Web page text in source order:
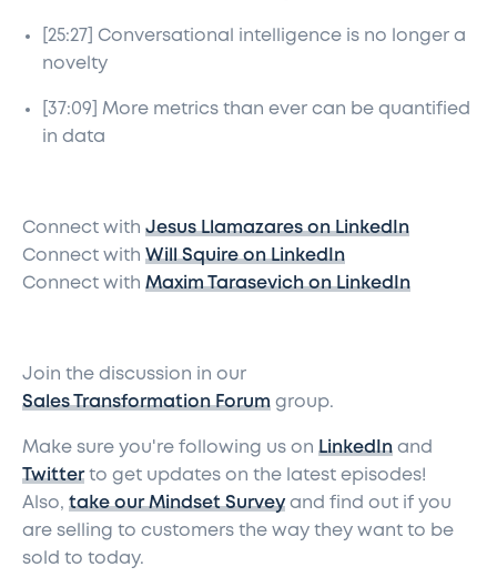
[25:27] Conversational intelligence is no longer a
novelty
[37:09] More metrics than ever can be quantified
in data
Connect with Jesus Llamazares on LinkedIn
Connect with Will Squire on LinkedIn
Connect with Maxim Tarasevich on LinkedIn
Join the discussion in our
Sales Transformation Forum group.
Make sure you're following us on LinkedIn and
Twitter to get updates on the latest episodes!
Also, take our Mindset Surveyand find out if you
are selling to customers the way they want to be
sold to today.